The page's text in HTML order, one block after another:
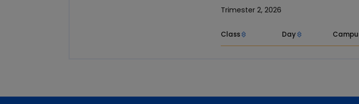
Trimester 2, 2026
Class Day